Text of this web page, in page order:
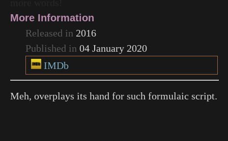
More Information
Released in 2016
Published in 04 January 2020
IMDb
Meh, overplays its hand for such formulaic script.